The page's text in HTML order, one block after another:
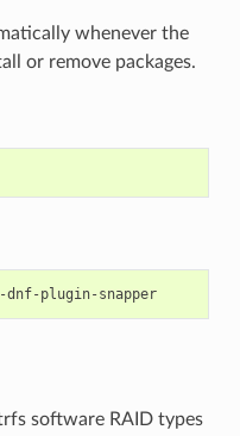
whenever the
or remove packages.
python3-dnf-plugin-snapper
software RAID types